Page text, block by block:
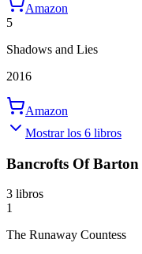
Amazon
5
Shadows and Lies
2016
Amazon
Mostrar los 6 libros
Bancrofts Of
3 libros
1
The Runaway Countess